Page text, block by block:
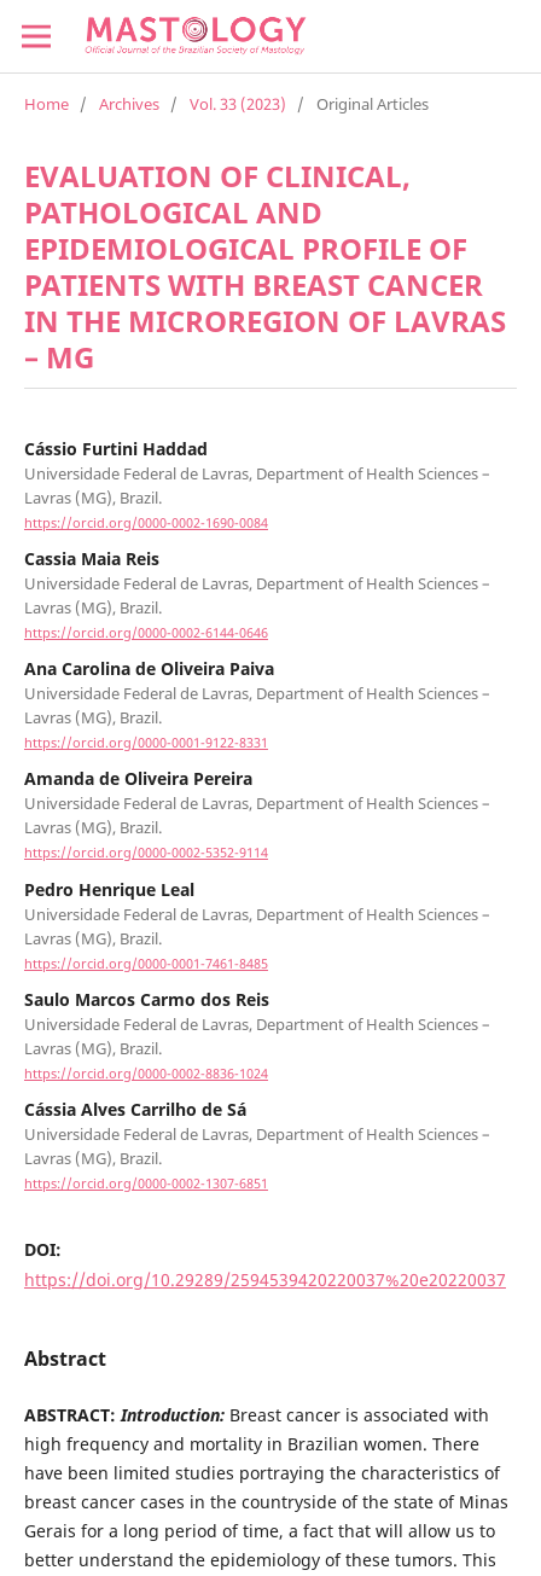
Home / Archives / Vol. 33 (2023) / Original Articles
EVALUATION OF CLINICAL,
PATHOLOGICAL AND
EPIDEMIOLOGICAL PROFILE OF
PATIENTS WITH BREAST CANCER
IN THE MICROREGION OF LAVRAS
– MG
Cássio Furtini Haddad
Universidade Federal de Lavras, Department of Health Sciences –
Lavras (MG), Brazil.
https://orcid.org/0000-0002-1690-0084
Cassia Maia Reis
Universidade Federal de Lavras, Department of Health Sciences –
Lavras (MG), Brazil.
https://orcid.org/0000-0002-6144-0646
Ana Carolina de Oliveira Paiva
Universidade Federal de Lavras, Department of Health Sciences –
Lavras (MG), Brazil.
https://orcid.org/0000-0001-9122-8331
Amanda de Oliveira Pereira
Universidade Federal de Lavras, Department of Health Sciences –
Lavras (MG), Brazil.
https://orcid.org/0000-0002-5352-9114
Pedro Henrique Leal
Universidade Federal de Lavras, Department of Health Sciences –
Lavras (MG), Brazil.
https://orcid.org/0000-0001-7461-8485
Saulo Marcos Carmo dos Reis
Universidade Federal de Lavras, Department of Health Sciences –
Lavras (MG), Brazil.
https://orcid.org/0000-0002-8836-1024
Cássia Alves Carrilho de Sá
Universidade Federal de Lavras, Department of Health Sciences –
Lavras (MG), Brazil.
https://orcid.org/0000-0002-1307-6851
DOI:
https://doi.org/10.29289/2594539420220037%20e20220037
Abstract
ABSTRACT:Introduction:Breast cancer is associated with
high frequency and mortality in Brazilian women. There
have been limited studies portraying the characteristics of
breast cancer cases in the countryside of the state of Minas
Gerais for a long period of time, a fact that will allow us to
better understand the epidemiology of these tumors. This